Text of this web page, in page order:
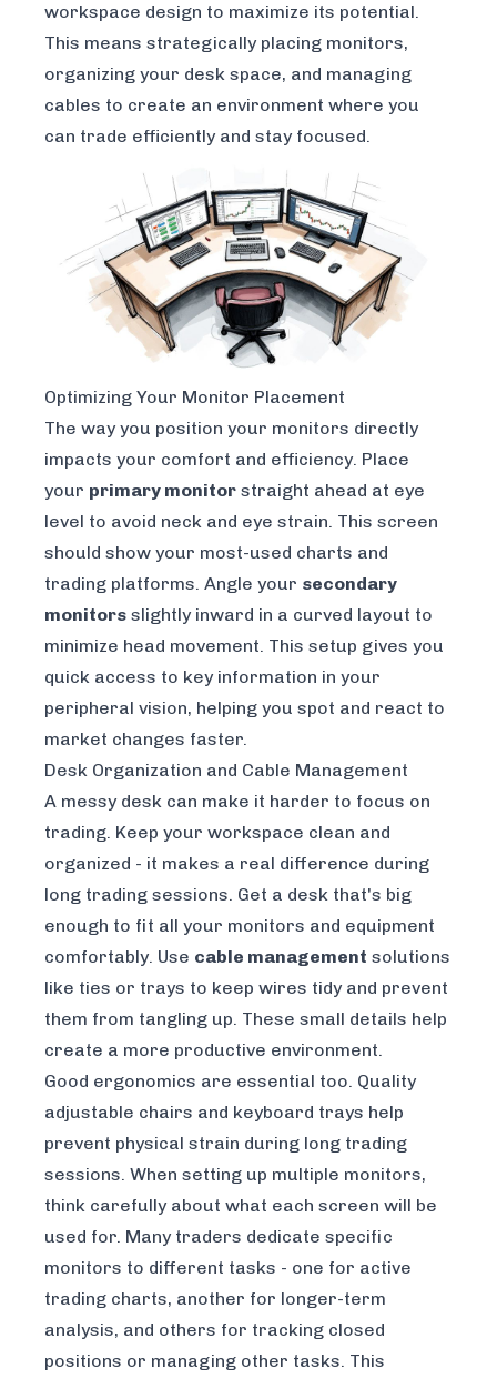
workspace design to maximize its potential.
This means strategically placing monitors,
organizing your desk space, and managing
cables to create an environment where you
can trade efficiently and stay focused.
Optimizing Your Monitor Placement
The way you position your monitors directly
impacts your comfort and efficiency. Place
your primary monitor straight ahead at eye
level to avoid neck and eye strain. This screen
should show your most-used charts and
trading platforms. Angle your secondary
monitors slightly inward in a curved layout to
minimize head movement. This setup gives you
quick access to key information in your
peripheral vision, helping you spot and react to
market changes faster.
Desk Organization and Cable Management
A messy desk can make it harder to focus on
trading. Keep your workspace clean and
organized - it makes a real difference during
long trading sessions. Get a desk that's big
enough to fit all your monitors and equipment
comfortably. Use cable management solutions
like ties or trays to keep wires tidy and prevent
them from tangling up. These small details help
create a more productive environment.
Good ergonomics are essential too. Quality
adjustable chairs and keyboard trays help
prevent physical strain during long trading
sessions. When setting up multiple monitors,
think carefully about what each screen will be
used for. Many traders dedicate specific
monitors to different tasks - one for active
trading charts, another for longer-term
analysis, and others for tracking closed
positions or managing other tasks. This